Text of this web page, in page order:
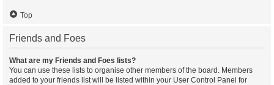
Top
Friends and Foes
What are my Friends and Foes lists?
You can use these lists to organise other members of the board. Members
added to your friends list will be listed within your User Control Panel for